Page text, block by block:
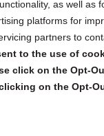
as well
platforms for
partners to
to the use of
click on the Opt-
on the Opt-